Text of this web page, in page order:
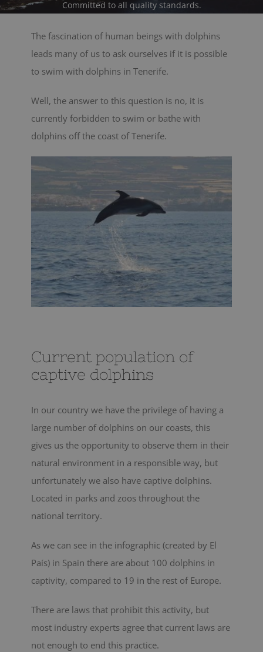
CONTACT
Committed to all quality standards.
The fascination of human beings with dolphins
leads many of us to ask ourselves if it is possible
to swim with dolphins in Tenerife.
Well, the answer to this question is no, it is
currently forbidden to swim or bathe with
dolphins off the coast of Tenerife.
Current population of
captive dolphins
In our country we have the privilege of having a
large number of dolphins on our coasts, this
gives us the opportunity to observe them in their
natural environment in a responsible way, but
unfortunately we also have captive dolphins.
Located in parks and zoos throughout the
national territory.
As we can see in the infographic (created by El
País) in Spain there are about 100 dolphins in
captivity, compared to 19 in the rest of Europe.
There are laws that prohibit this activity, but
most industry experts agree that current laws are
not enough to end this practice.